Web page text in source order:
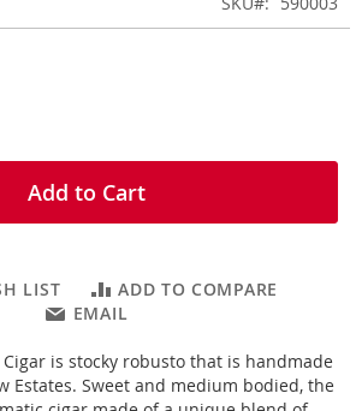
Add to Cart
LIST
ADD TO COMPARE
EMAIL
is stocky robusto that is handmade
Estates. Sweet and medium bodied, the